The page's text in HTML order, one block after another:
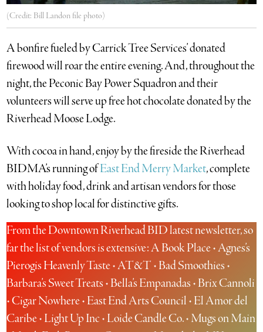
(Credit: Bill Landon file photo)
A bonfire fueled by Carrick Tree Services’ donated
firewood will roar the entire evening. And, throughout the
night, the Peconic Bay Power Squadron and their
volunteers will serve up free hot chocolate donated by the
Riverhead Moose Lodge.
With cocoa in hand, enjoy by the fireside the Riverhead
BIDMA’s running ofEast End Merry Market, complete
with holiday food, drink and artisan vendors for those
looking to shop local for distinctive gifts.
From the Downtown Riverhead BID latest newsletter, so
far the list of vendors is extensive: A Book Place • Agnes’s
Pierogis Heavenly Taste • AT&T • Bad Smoothies •
Barbara’s Sweet Treats • Bella’s Empanadas • Brix Cannoli
• Cigar Nowhere • East End Arts Council • El Amor del
Caribe • Light Up Inc • Loide Candle Co. • Mugs on Main